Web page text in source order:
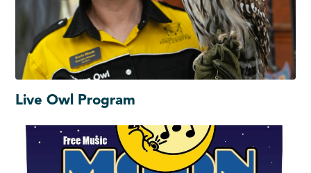
Live Owl Program